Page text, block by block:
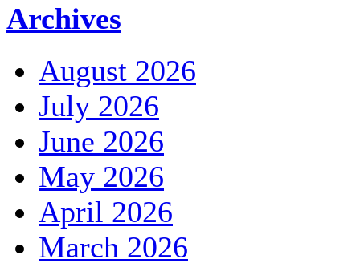
Archives
August 2026
July 2026
June 2026
May 2026
April 2026
March 2026